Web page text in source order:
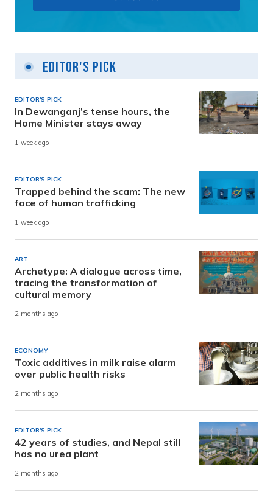
Editor's Pick
EDITOR'S PICK
In Dewanganj’s tense hours, the
Home Minister stays away
1 week ago
EDITOR'S PICK
Trapped behind the scam: The new
face of human trafficking
1 week ago
ART
Archetype: A dialogue across time,
tracing the transformation of
cultural memory
2 months ago
ECONOMY
Toxic additives in milk raise alarm
over public health risks
2 months ago
EDITOR'S PICK
42 years of studies, and Nepal still
has no urea plant
2 months ago